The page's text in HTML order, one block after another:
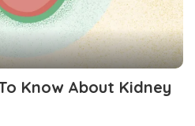
Know About Kidney